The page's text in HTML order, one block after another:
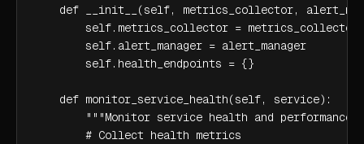
def __init__(self, metrics_collector,
        self.metrics_collector = metrics_collector
        self.alert_manager = alert_manager
        self.health_endpoints = {}
    def monitor_service_health(self, service):
"""Monitor service health and
        # Collect health metrics